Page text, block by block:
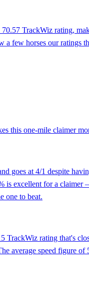
TrackWiz rating,
a few horses our
this one-mile claimer
goes at 4/1 despite
is excellent for a
one to beat.
TrackWiz rating that's
average speed figure